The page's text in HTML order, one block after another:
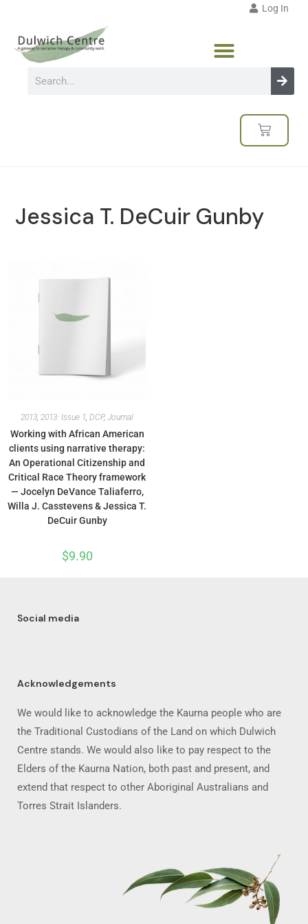
Log In
Jessica T. DeCuir Gunby
2013, 2013: Issue 1, DCP, Journal
Working with African American
clients using narrative therapy:
An Operational Citizenship and
Critical Race Theory framework
— Jocelyn DeVance Taliaferro,
Willa J. Casstevens & Jessica T.
DeCuir Gunby
$9.90
Social media
Acknowledgements
We would like to acknowledge the Kaurna people who are
the Traditional Custodians of the Land on which Dulwich
Centre stands. We would also like to pay respect to the
Elders of the Kaurna Nation, both past and present, and
extend that respect to other Aboriginal Australians and
Torres Strait Islanders.